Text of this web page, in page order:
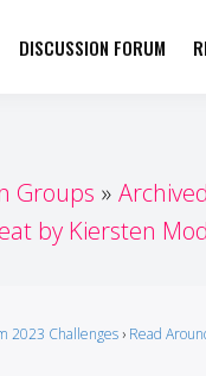
Girls
DISCUSSION FORUM
Groups
by Kiersten
2023 Challenges › Read